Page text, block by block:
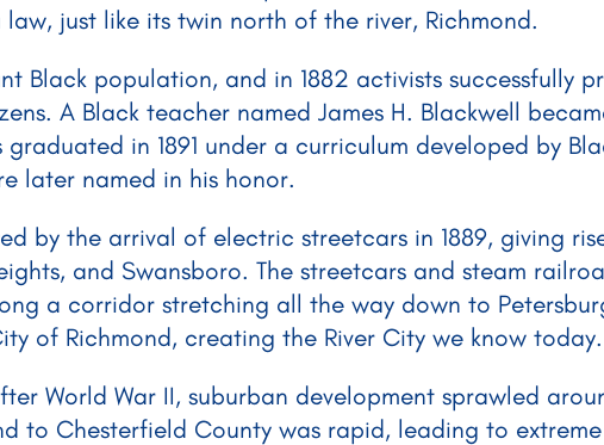
just like its twin north of the river, Richmond.
Black population, and in 1882 activists successfully
A Black teacher named James H. Blackwell
in 1891 under a curriculum developed by
later named in his honor.
by the arrival of electric streetcars in 1889, giving
and Swansboro. The streetcars and steam
a corridor stretching all the way down to
of Richmond, creating the River City we know today.
World War II, suburban development sprawled
to Chesterfield County was rapid, leading to extreme